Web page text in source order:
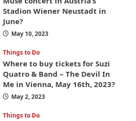
Stadion Wiener Neustadt in
June?
May 10, 2023
Things to Do
Where to buy tickets for Suzi
Quatro & Band – The Devil In
Me in Vienna, May 16th, 2023?
May 2, 2023
Things to Do